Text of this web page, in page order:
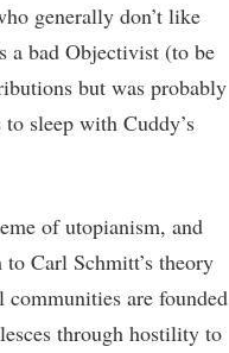
generally don’t like
a bad Objectivist (to be
but was probably
sleep with Cuddy’s
of utopianism, and
Carl Schmitt’s theory
are founded
through hostility to